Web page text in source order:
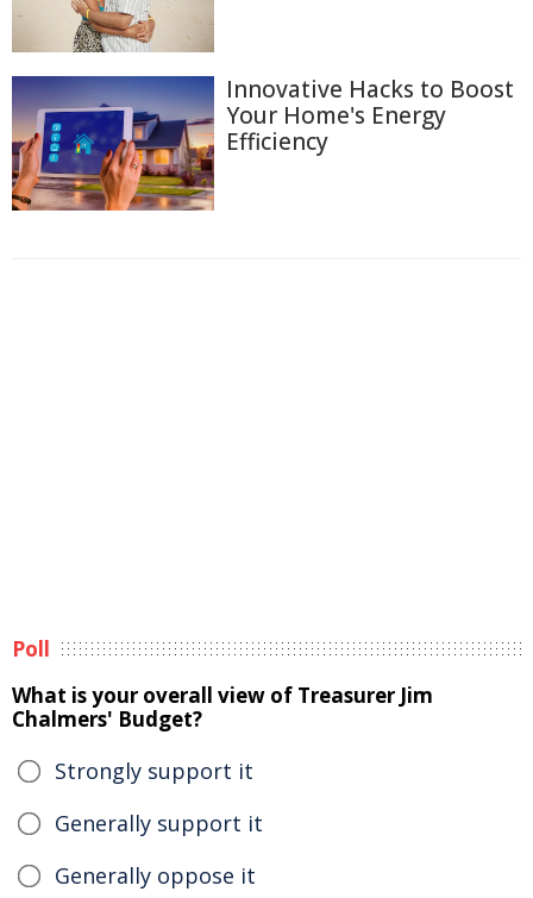
Innovative Hacks to Boost
Your Home's Energy
Efficiency
Poll
What is your overall view of Treasurer Jim
Chalmers' Budget?
Strongly support it
Generally support it
Generally oppose it